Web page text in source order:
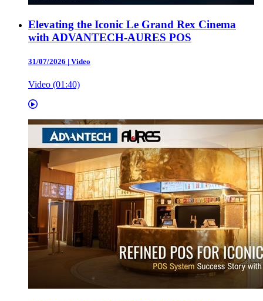
Elevating the Iconic Le Grand Rex Cinema
with ADVANTECH-AURES POS
31/07/2026 | Video
Video (01:40)